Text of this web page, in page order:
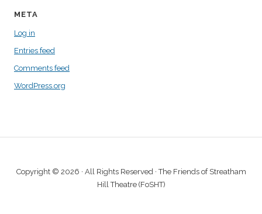
META
Log in
Entries feed
Comments feed
WordPress.org
Copyright © 2026 · All Rights Reserved · The Friends of Streatham
Hill Theatre (FoSHT)